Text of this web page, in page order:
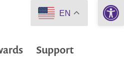
Support
EN